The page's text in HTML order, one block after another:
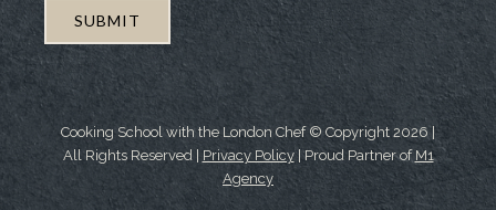
Cooking School with the London Chef © Copyright 2026|
All Rights Reserved | Privacy Policy| Proud Partner of M1
Agency